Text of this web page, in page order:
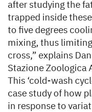
after studying the
trapped inside
to five degrees
mixing, thus
cross,” explains
Stazione Zoologica
This ‘cold-wash
case study of how
in response to